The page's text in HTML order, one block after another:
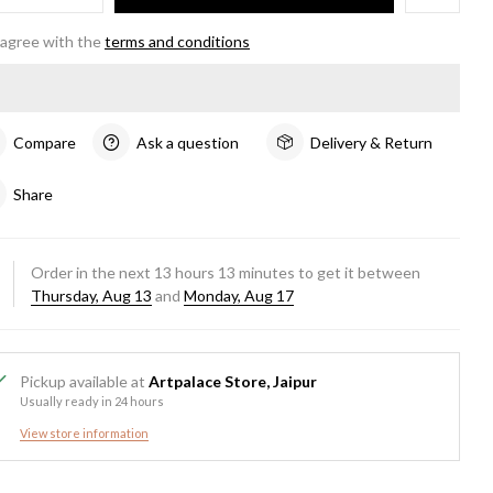
with theterms and conditions
Compare Ask a question Delivery & Return
Share
Order in the next 13 hours 13 minutes to get it between
Thursday, Aug 13 andMonday, Aug 17
Pickup available atArtpalace Store, Jaipur
Usually ready in 24 hours
View store information